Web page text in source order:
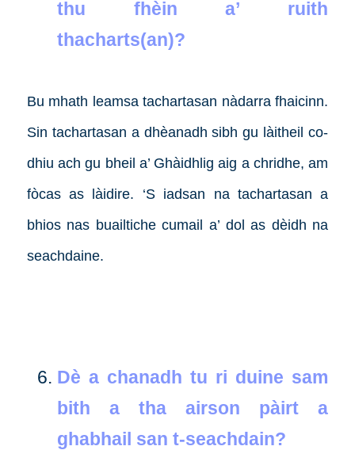
thu fhèin a’ ruith
thacharts(an)?
Bu mhath leamsa tachartasan nàdarra fhaicinn.
Sin tachartasan a dhèanadh sibh gu làitheil co-
dhiu ach gu bheil a’ Ghàidhlig aig a chridhe, am
fòcas as làidire. ‘S iadsan na tachartasan a
bhios nas buailtiche cumail a’ dol as dèidh na
seachdaine.
Dè a chanadh tu ri duine sam
bith a tha airson pàirt a
ghabhail san t-seachdain?